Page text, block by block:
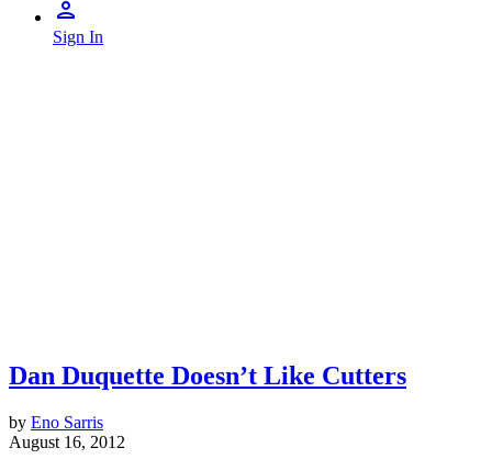
Sign In
Dan Duquette Doesn’t Like Cutters
by Eno Sarris
August 16, 2012